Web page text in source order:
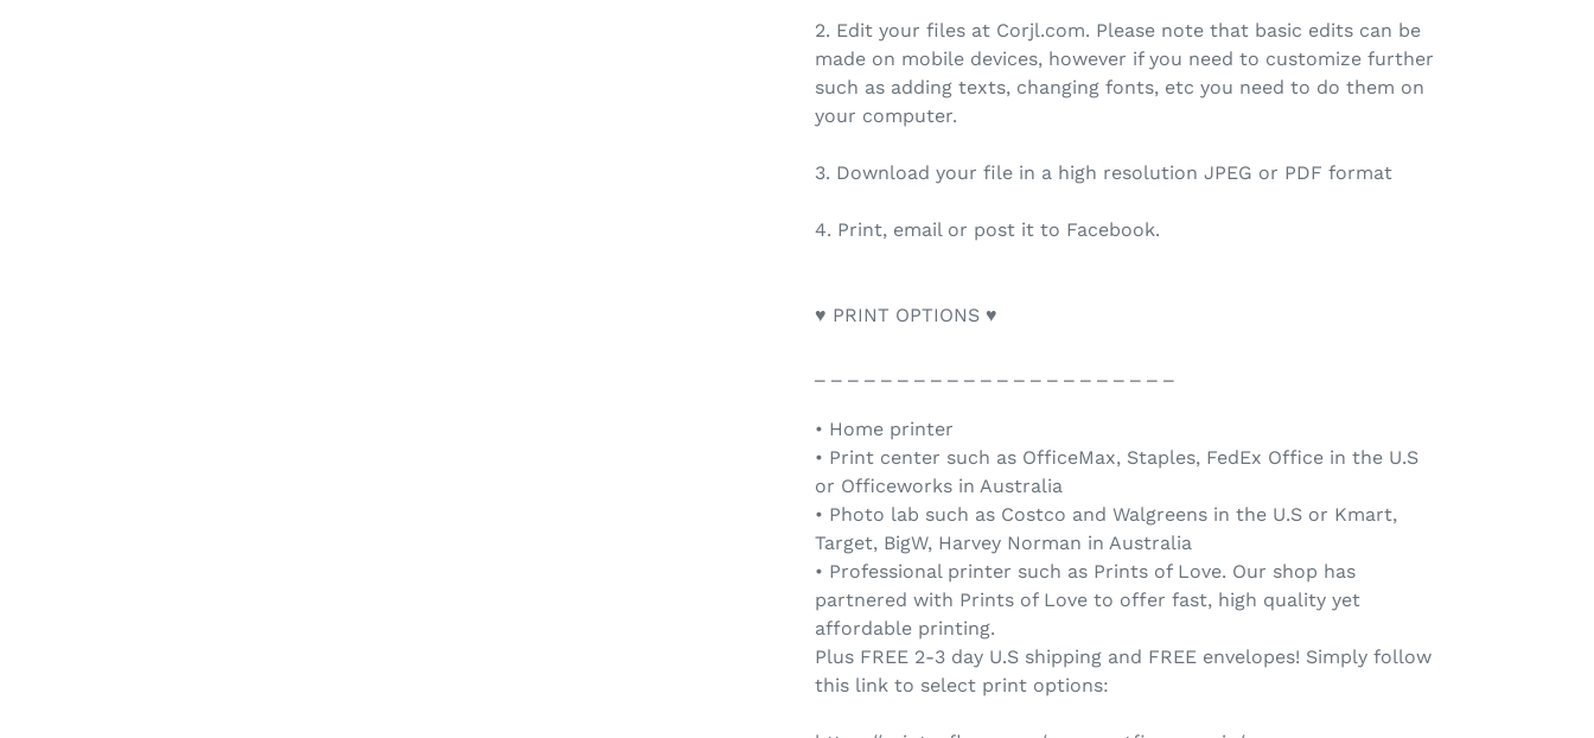
2. Edit your files at Corjl.com. Please note that basic edits can be
made on mobile devices, however if you need to customize further
such as adding texts, changing fonts, etc you need to do them on
your computer.
3. Download your file in a high resolution JPEG or PDF format
4. Print, email or post it to Facebook.
♥ PRINT OPTIONS ♥
• Home printer
• Print center such as OfficeMax, Staples, FedEx Office in the U.S
or Officeworks in Australia
• Photo lab such as Costco and Walgreens in the U.S or Kmart,
Target, BigW, Harvey Norman in Australia
• Professional printer such as Prints of Love. Our shop has
partnered with Prints of Love to offer fast, high quality yet
affordable printing.
Plus FREE 2-3 day U.S shipping and FREE envelopes! Simply follow
this link to select print options: